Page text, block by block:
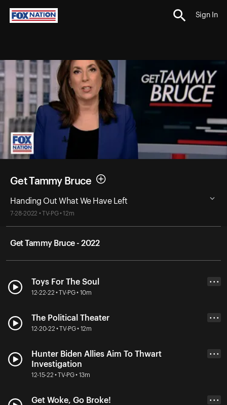
Sign In
Get Tammy Bruce
Handing Out What We Have Left
7-28-2022 • TV-PG • 12m
Get Tammy Bruce - 2022
Toys For The Soul
12-22-22 • TV-PG • 10m
• • •
The Political Theater
12-20-22 • TV-PG • 12m
• • •
Hunter Biden Allies Aim To Thwart
Investigation
12-15-22 • TV-PG • 13m
• • •
Get Woke, Go Broke! • • •